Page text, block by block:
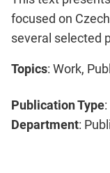
focused on
several selected
Topics: Work,
Publication Type
Department: